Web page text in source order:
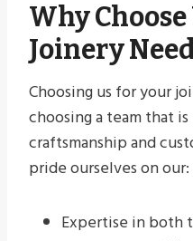
Why
Joinery
Choosing us for your
choosing a team that
craftsmanship and
pride ourselves on our:
Expertise in both